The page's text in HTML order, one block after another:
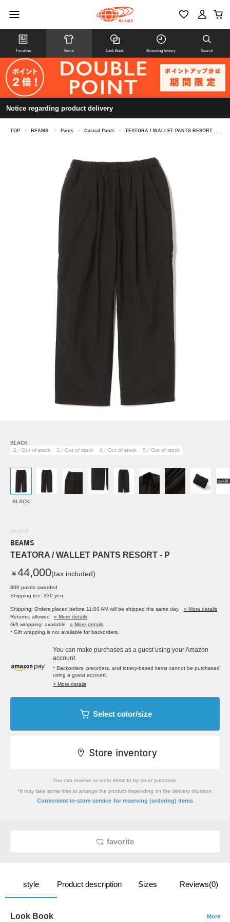
Timeline Items Look Book Browsing history Search
Notice regarding product delivery
TOP > BEAMS > Pants > Casual Pants > TEATORA / WALLET PANTS RESORT - P
BLACK
2／Out of stock
3／Out of stock 4／Out of stock 5／Out of stock
BLACK
SOLDOUT
BEAMS
TEATORA / WALLET PANTS RESORT - P
￥44,000(tax included)
800 points awarded
Shipping fee: 330 yen
Shipping: Orders placed before 11:00 AM will be shipped the same day.
» More details
Returns: allowed
» More details
Gift wrapping: available
» More details
* Gift wrapping is not available for backorders.
You can make purchases as a guest using your Amazon
account.
* Backorders, preorders, and lottery-based items cannot be purchased
using a guest account.
> More details
Select color/size
You can reserve or order items to try on or purchase.
*It may take some time to arrange the product depending on the delivery situation.
Convenient in-store service for reserving (ordering) items
favorite
style Product description Sizes Reviews(0)
Look Book More